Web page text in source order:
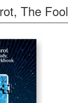
The Fool